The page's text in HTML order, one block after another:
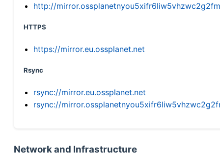
http://
HTTPS
https://mirror.eu.ossplanet.net
Rsync
rsync://mirror.eu.ossplanet.net
rsync://
Network and Infrastructure